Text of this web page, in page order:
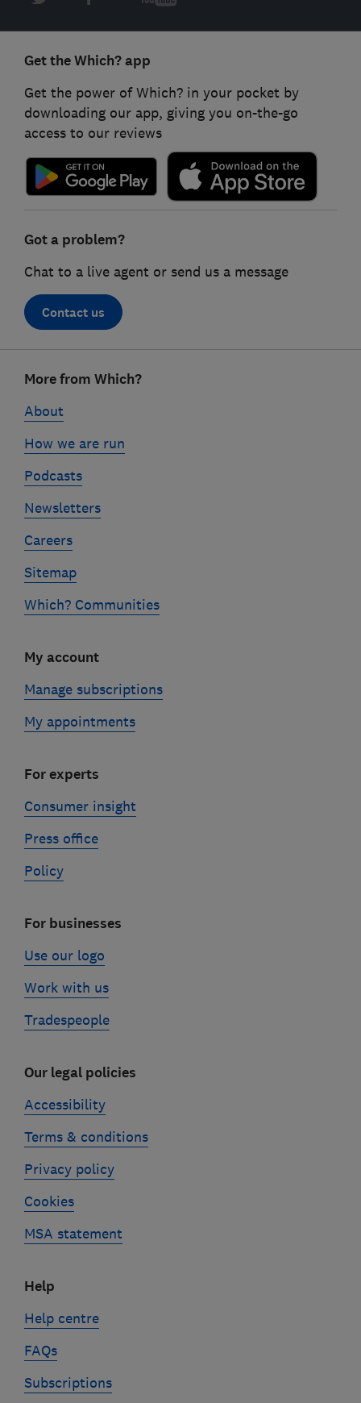
Get the Which? app
Get the power of Which? in your pocket by
downloading our app, giving you on-the-go
access to our reviews
Got a problem?
Chat to a live agent or send us a message
Contact us
linksMore from Which?
About
How we are run
Podcasts
Newsletters
Careers
Sitemap
Which? Communities
My account
Manage subscriptions
My appointments
For experts
Consumer insight
Press office
Policy
For businesses
Use our logo
Work with us
Tradespeople
Our legal policies
Accessibility
Terms & conditions
Privacy policy
Cookies
MSA statement
Help
Help centre
FAQs
Subscriptions